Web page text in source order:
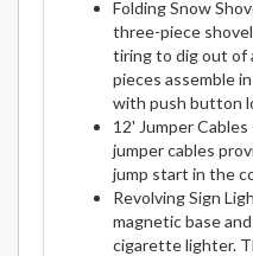
Folding Snow
three-piece
tiring to dig out of
pieces assemble
with push button
12' Jumper
jumper cables
jump start in the
Revolving Sign
magnetic base
cigarette lighter.